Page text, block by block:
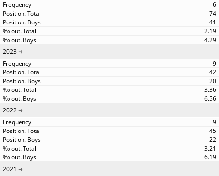
6
74
41
2.19
4.29
2023
9
42
20
3.36
6.56
2022
9
45
22
3.21
6.19
2021